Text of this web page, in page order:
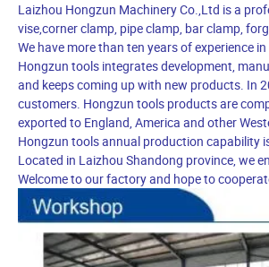
Laizhou Hongzun Machinery Co.,Ltd is a
vise,corner clamp, pipe clamp, bar clamp,
We have more than ten years of experience
Hongzun tools integrates development,
and keeps coming up with new products. In
customers. Hongzun tools products are
exported to England, America and other
Hongzun tools annual production capability
Located in Laizhou Shandong province, we
Welcome to our factory and hope to